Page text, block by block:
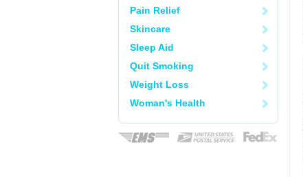
Pain Relief
Skincare
Sleep Aid
Quit Smoking
Weight Loss
Woman's Health